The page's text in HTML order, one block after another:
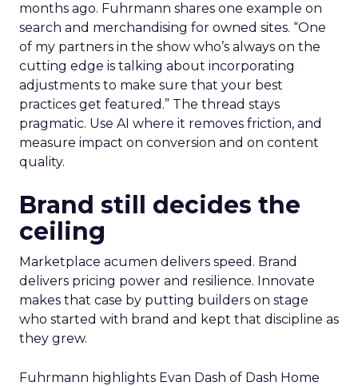
months ago. Fuhrmann shares one example on
search and merchandising for owned sites. “One
of my partners in the show who’s always on the
cutting edge is talking about incorporating
adjustments to make sure that your best
practices get featured.” The thread stays
pragmatic. Use AI where it removes friction, and
measure impact on conversion and on content
quality.
Brand still decides the
ceiling
Marketplace acumen delivers speed. Brand
delivers pricing power and resilience. Innovate
makes that case by putting builders on stage
who started with brand and kept that discipline as
they grew.
Fuhrmann highlights Evan Dash of Dash Home